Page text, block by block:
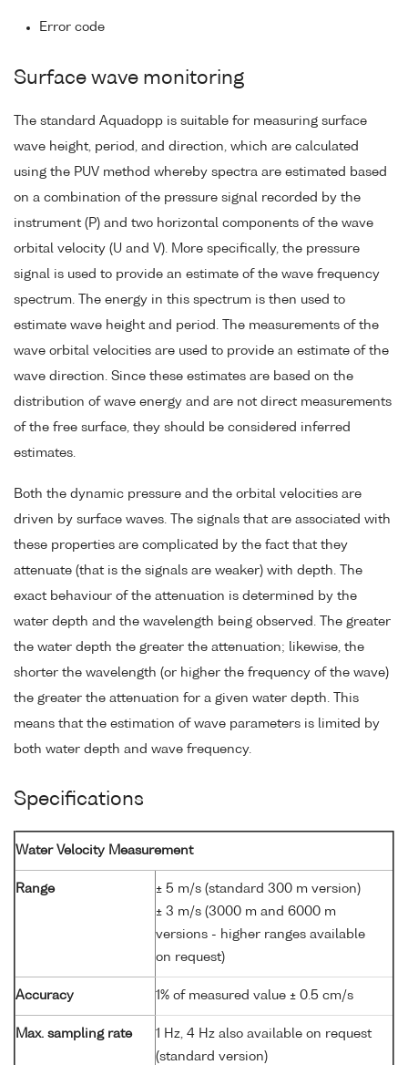
Error code
Surface wave monitoring
The standard Aquadopp is suitable for measuring surface
wave height, period, and direction, which are calculated
using the PUV method whereby spectra are estimated based
on a combination of the pressure signal recorded by the
instrument (P) and two horizontal components of the wave
orbital velocity (U and V). More specifically, the pressure
signal is used to provide an estimate of the wave frequency
spectrum. The energy in this spectrum is then used to
estimate wave height and period. The measurements of the
wave orbital velocities are used to provide an estimate of the
wave direction. Since these estimates are based on the
distribution of wave energy and are not direct measurements
of the free surface, they should be considered inferred
estimates.
Both the dynamic pressure and the orbital velocities are
driven by surface waves. The signals that are associated with
these properties are complicated by the fact that they
attenuate (that is the signals are weaker) with depth. The
exact behaviour of the attenuation is determined by the
water depth and the wavelength being observed. The greater
the water depth the greater the attenuation; likewise, the
shorter the wavelength (or higher the frequency of the wave)
the greater the attenuation for a given water depth. This
means that the estimation of wave parameters is limited by
both water depth and wave frequency.
Specifications
Water Velocity Measurement
Range
± 5 m/s (standard 300 m version)
± 3 m/s (3000 m and 6000 m
versions - higher ranges available
on request)
Accuracy 1% of measured value ± 0.5 cm/s
Max. sampling rate
1 Hz, 4 Hz also available on request
(standard version)